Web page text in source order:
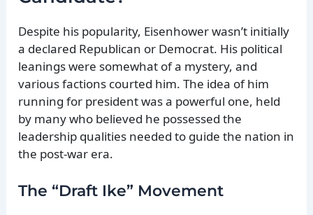
Despite his popularity, Eisenhower wasn’t initially
a declared Republican or Democrat. His political
leanings were somewhat of a mystery, and
various factions courted him. The idea of him
running for president was a powerful one, held
by many who believed he possessed the
leadership qualities needed to guide the nation in
the post-war era.
The “Draft Ike” Movement